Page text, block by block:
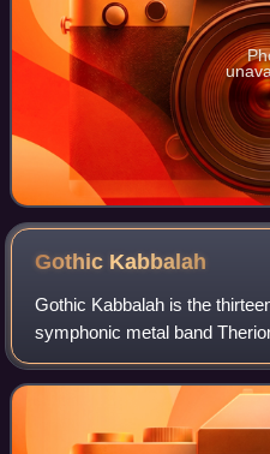
Gothic Kabbalah
Gothic Kabbalah is the
symphonic metal band
on 12 January 2007. The
Glaumann, who also